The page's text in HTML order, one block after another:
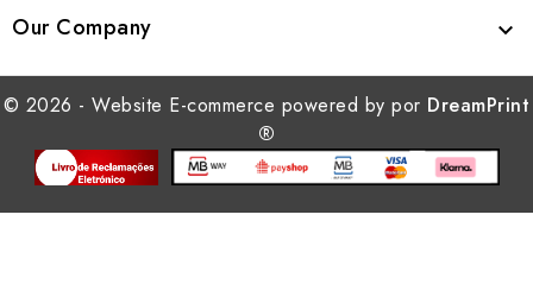
Our Company 
© 2026 - Website E-commerce powered by por DreamPrint
®